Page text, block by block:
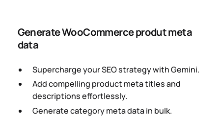
Generate WooCommerce produt meta
data
Supercharge your SEO strategy with Gemini.
Add compelling product meta titles and
descriptions effortlessly.
Generate category meta data in bulk.